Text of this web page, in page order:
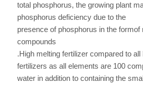
total phosphorus, the growing plant
phosphorus deficiency due to the
presence of phosphorus in the formof
compounds
.High melting fertilizer compared to all
fertilizers as all elements are 100
water in addition to containing the